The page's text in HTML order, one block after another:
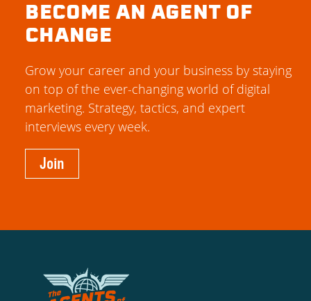
BECOME AN AGENT OF
CHANGE
Grow your career and your business by staying
on top of the ever-changing world of digital
marketing. Strategy, tactics, and expert
interviews every week.
Join